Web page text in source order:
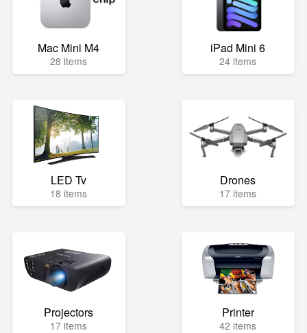
Mac Mini M4
28 items
iPad Mini 6
24 items
LED Tv
18 items
Drones
17 items
Projectors
17 items
Printer
42 items